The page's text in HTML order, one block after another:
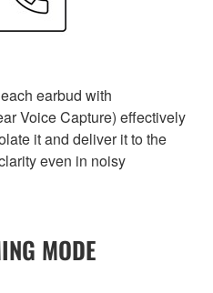
earbud with
Voice Capture) effectively
it and deliver it to the
even in noisy
MODE